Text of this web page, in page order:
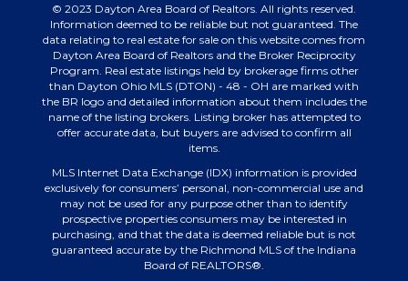
© 2023 Dayton Area Board of Realtors. All rights reserved.
Information deemed to be reliable but not guaranteed. The
data relating to real estate for sale on this website comes from
Dayton Area Board of Realtors and the Broker Reciprocity
Program. Real estate listings held by brokerage firms other
than Dayton Ohio MLS (DTON) - 48 - OH are marked with
the BR logo and detailed information about them includes the
name of the listing brokers. Listing broker has attempted to
offer accurate data, but buyers are advised to confirm all
items.
MLS Internet Data Exchange (IDX) information is provided
exclusively for consumers’ personal, non-commercial use and
may not be used for any purpose other than to identify
prospective properties consumers may be interested in
purchasing, and that the data is deemed reliable but is not
guaranteed accurate by the Richmond MLS of the Indiana
Board of REALTORS®.